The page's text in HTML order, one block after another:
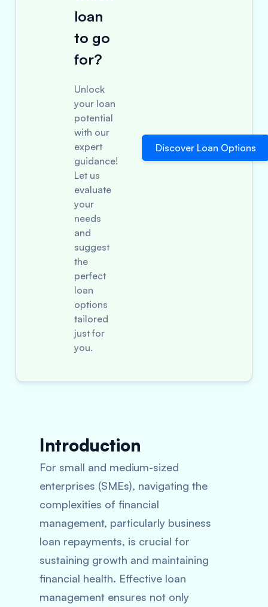
loan
to go
for?
Unlock
your loan
potential
with our
expert
guidance!
Let us
evaluate
your
needs
and
suggest
the
perfect
loan
options
tailored
just for
you.
Discover Loan Options
Introduction
For small and medium-sized
enterprises (SMEs), navigating the
complexities of financial
management, particularly business
loan repayments, is crucial for
sustaining growth and maintaining
financial health. Effective loan
management ensures not only